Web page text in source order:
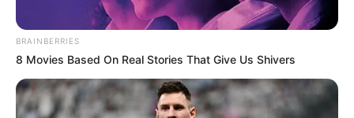
BRAINBERRIES
8 Movies Based On Real Stories That Give Us Shivers